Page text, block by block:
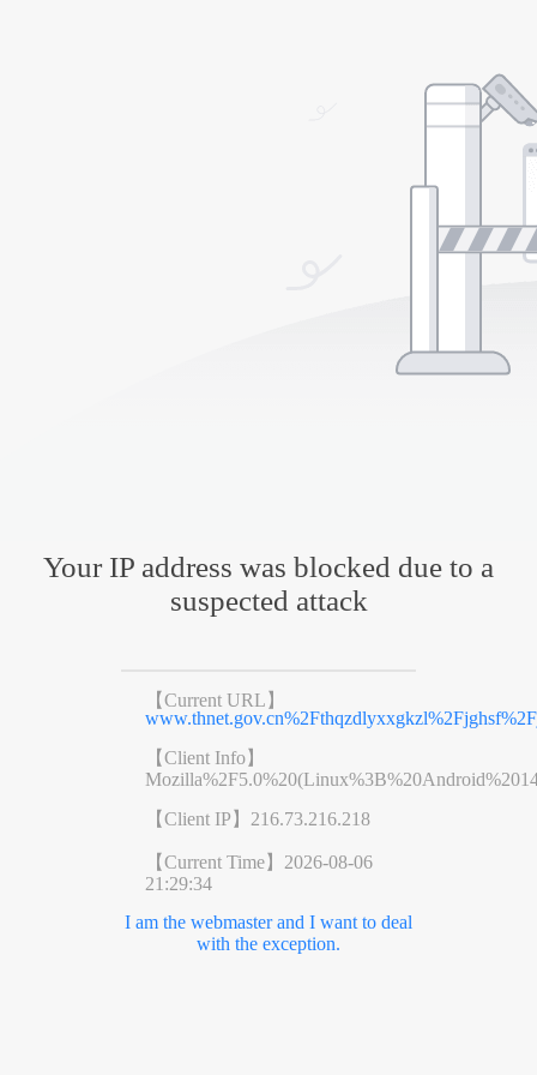
Your IP address was blocked due to a
suspected attack
【Current URL】
【Client Info】
【Client IP】 216.73.216.218
【Current Time】 2026-08-06
21:29:34
I am the webmaster and I want to deal
with the exception.